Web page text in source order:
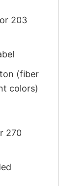
203
(fiber
colors)
270